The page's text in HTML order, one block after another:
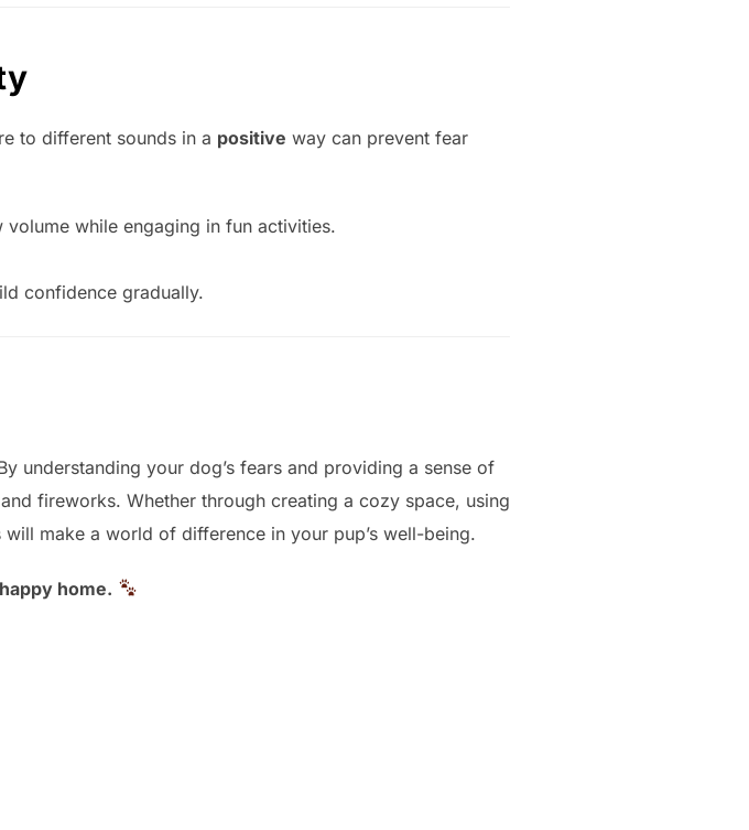
to different sounds in a positive way can prevent fear
while engaging in fun activities.
confidence gradually.
understanding your dog’s fears and providing a sense of
fireworks. Whether through creating a cozy space, using
make a world of difference in your pup’s well-being.
home.